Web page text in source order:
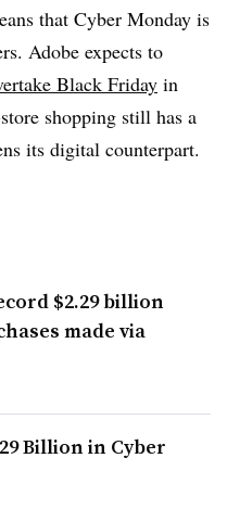
that Cyber Monday is
Adobe expects to
Black Friday in
shopping still has a
its digital counterpart.
$2.29 billion
made via
Billion in Cyber